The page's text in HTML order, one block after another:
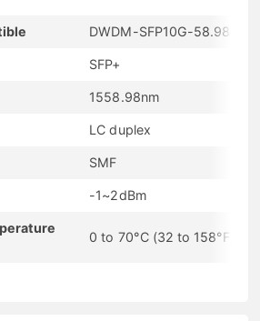
DWDM-SFP10G-58.98-40
SFP+
1558.98nm
LC duplex
SMF
-1~2dBm
0 to 70°C (32 to 158°F)